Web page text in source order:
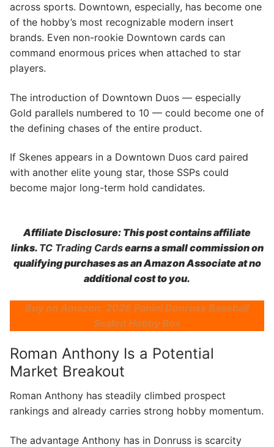
across sports. Downtown, especially, has become one
of the hobby’s most recognizable modern insert
brands. Even non-rookie Downtown cards can
command enormous prices when attached to star
players.
The introduction of Downtown Duos — especially
Gold parallels numbered to 10 — could become one of
the defining chases of the entire product.
If Skenes appears in a Downtown Duos card paired
with another elite young star, those SSPs could
become major long-term hold candidates.
Affiliate Disclosure: This post contains affiliate
links. TC Trading Cardsearns a small commission on
qualifying purchases as an Amazon Associate at no
additional cost to you.
Buy on Amazon: 2026 Panini Donruss Baseball
Sealed Hobby Box
Roman Anthony Is a Potential
Market Breakout
Roman Anthony has steadily climbed prospect
rankings and already carries strong hobby momentum.
The advantage Anthony has in Donruss is scarcity